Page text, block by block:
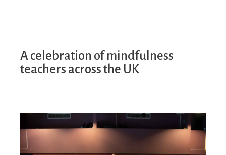
A celebration of mindfulness
teachers across the UK